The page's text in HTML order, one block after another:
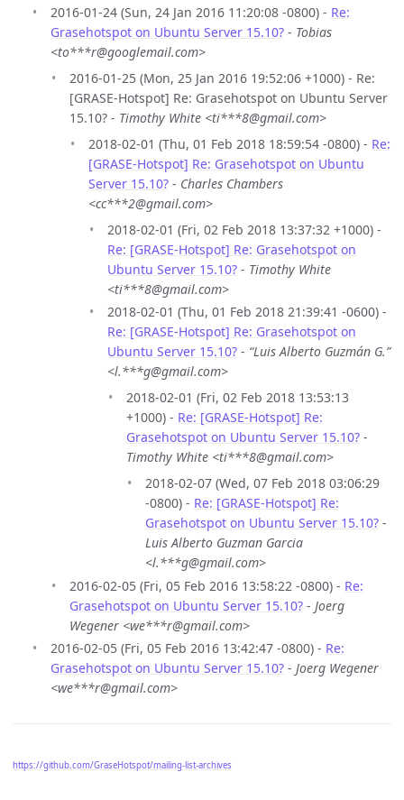
2016-01-24 (Sun, 24 Jan 2016 11:20:08 -0800) - Re:
Grasehotspot on Ubuntu Server 15.10? - Tobias
<to***r@googlemail.com>
2016-01-25 (Mon, 25 Jan 2016 19:52:06 +1000) - Re:
[GRASE-Hotspot] Re: Grasehotspot on Ubuntu Server
15.10? - Timothy White <ti***8@gmail.com>
2018-02-01 (Thu, 01 Feb 2018 18:59:54 -0800) - Re:
[GRASE-Hotspot] Re: Grasehotspot on Ubuntu
Server 15.10? - Charles Chambers
<cc***2@gmail.com>
2018-02-01 (Fri, 02 Feb 2018 13:37:32 +1000) -
Re: [GRASE-Hotspot] Re: Grasehotspot on
Ubuntu Server 15.10? - Timothy White
<ti***8@gmail.com>
2018-02-01 (Thu, 01 Feb 2018 21:39:41 -0600) -
Re: [GRASE-Hotspot] Re: Grasehotspot on
Ubuntu Server 15.10? - “Luis Alberto Guzmán G.”
<l.***g@gmail.com>
2018-02-01 (Fri, 02 Feb 2018 13:53:13
+1000) - Re: [GRASE-Hotspot] Re:
Grasehotspot on Ubuntu Server 15.10? -
Timothy White <ti***8@gmail.com>
2018-02-07 (Wed, 07 Feb 2018 03:06:29
-0800) - Re: [GRASE-Hotspot] Re:
Grasehotspot on Ubuntu Server 15.10? -
Luis Alberto Guzman Garcia
<l.***g@gmail.com>
2016-02-05 (Fri, 05 Feb 2016 13:58:22 -0800) - Re:
Grasehotspot on Ubuntu Server 15.10? - Joerg
Wegener <we***r@gmail.com>
2016-02-05 (Fri, 05 Feb 2016 13:42:47 -0800) - Re:
Grasehotspot on Ubuntu Server 15.10? - Joerg Wegener
<we***r@gmail.com>
https://github.com/GraseHotspot/mailing-list-archives